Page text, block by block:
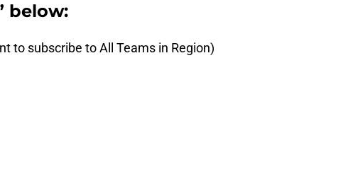
below:
to subscribe to All Teams in Region)